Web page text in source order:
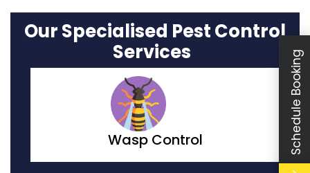
Our Specialised Pest Control
Services
Moth Control Schedule Booking